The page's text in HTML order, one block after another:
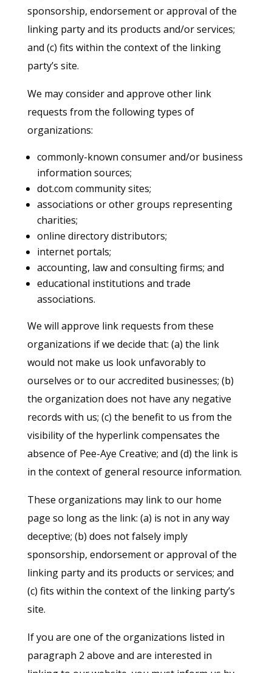
sponsorship, endorsement or approval of the
linking party and its products and/or services;
and (c) fits within the context of the linking
party’s site.
We may consider and approve other link
requests from the following types of
organizations:
commonly-known consumer and/or business
information sources;
dot.com community sites;
associations or other groups representing
charities;
online directory distributors;
internet portals;
accounting, law and consulting firms; and
educational institutions and trade
associations.
We will approve link requests from these
organizations if we decide that: (a) the link
would not make us look unfavorably to
ourselves or to our accredited businesses; (b)
the organization does not have any negative
records with us; (c) the benefit to us from the
visibility of the hyperlink compensates the
absence of Pee-Aye Creative; and (d) the link is
in the context of general resource information.
These organizations may link to our home
page so long as the link: (a) is not in any way
deceptive; (b) does not falsely imply
sponsorship, endorsement or approval of the
linking party and its products or services; and
(c) fits within the context of the linking party’s
site.
If you are one of the organizations listed in
paragraph 2 above and are interested in